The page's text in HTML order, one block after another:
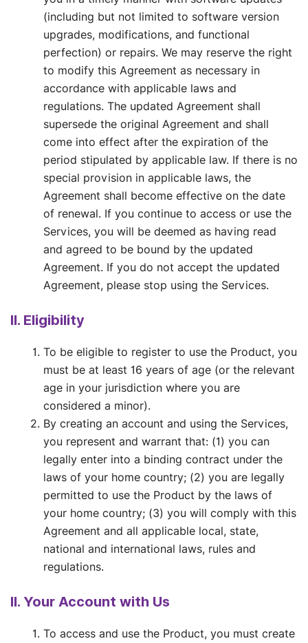
(including but not limited to software version
upgrades, modifications, and functional
perfection) or repairs. We may reserve the right
to modify this Agreement as necessary in
accordance with applicable laws and
regulations. The updated Agreement shall
supersede the original Agreement and shall
come into effect after the expiration of the
period stipulated by applicable law. If there is no
special provision in applicable laws, the
Agreement shall become effective on the date
of renewal. If you continue to access or use the
Services, you will be deemed as having read
and agreed to be bound by the updated
Agreement. If you do not accept the updated
Agreement, please stop using the Services.
II. Eligibility
To be eligible to register to use the Product, you
must be at least 16 years of age (or the relevant
age in your jurisdiction where you are
considered a minor).
By creating an account and using the Services,
you represent and warrant that: (1) you can
legally enter into a binding contract under the
laws of your home country; (2) you are legally
permitted to use the Product by the laws of
your home country; (3) you will comply with this
Agreement and all applicable local, state,
national and international laws, rules and
regulations.
II. Your Account with Us
To access and use the Product, you must create